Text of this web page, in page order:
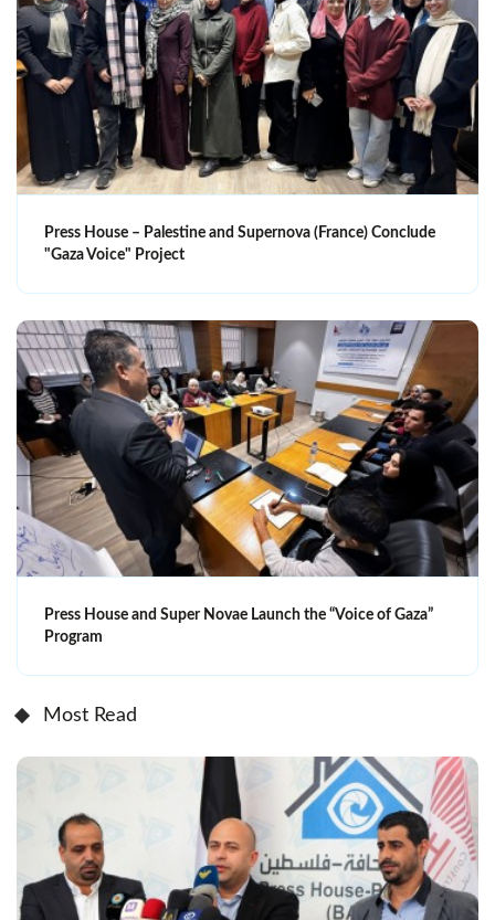
Press House – Palestine and Supernova (France) Conclude
"Gaza Voice" Project
Press House and Super Novae Launch the “Voice of Gaza”
Program
Most Read